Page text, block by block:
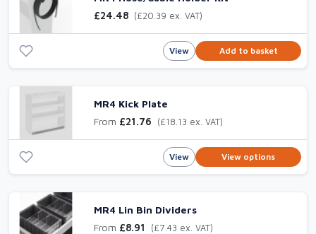
£24.48 (£20.39 ex. VAT)
View Add to basket
MR4 Kick Plate
From £21.76 (£18.13 ex. VAT)
View View options
MR4 Lin Bin Dividers
From £8.91 (£7.43 ex. VAT)